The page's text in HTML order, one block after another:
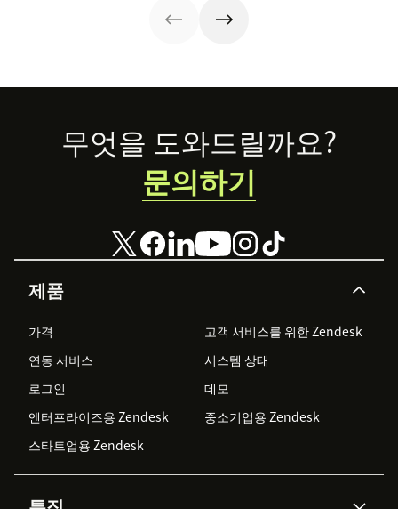
how to work
through it.
Footer
제품
가격
고객 서비스를 위한 Zendesk
연동 서비스
시스템 상태
로그인
데모
엔터프라이즈용 Zendesk
중소기업용 Zendesk
스타트업용 Zendesk
무엇을 도와드릴까요?
문의하기